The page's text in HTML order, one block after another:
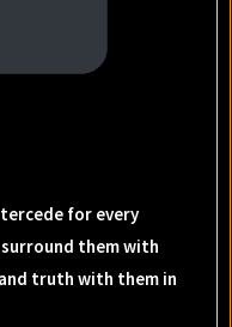
for every
them with
truth with them in